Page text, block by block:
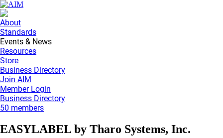
About
Standards
Events & News
Resources
Store
Business Directory
Join AIM
Member Login
Business Directory
50 members
EASYLABEL by Tharo Systems, Inc.